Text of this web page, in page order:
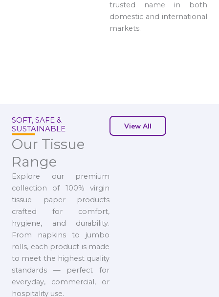
trusted name in both
domestic and international
markets.
SOFT, SAFE &
SUSTAINABLE
Our Tissue
Range
Explore our premium
collection of 100% virgin
tissue paper products
crafted for comfort,
hygiene, and durability.
From napkins to jumbo
rolls, each product is made
to meet the highest quality
standards — perfect for
everyday, commercial, or
hospitality use.
View All